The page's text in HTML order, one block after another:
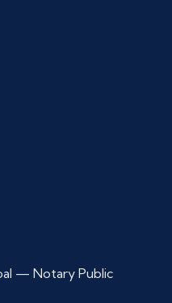
— Notary Public